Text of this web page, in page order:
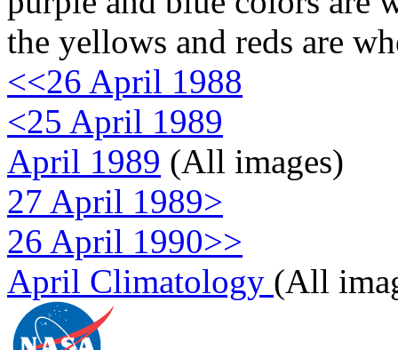
the yellows and reds are
<<26 April 1988
<25 April 1989
April 1989 (All images)
27 April 1989>
26 April 1990>>
April Climatology (All